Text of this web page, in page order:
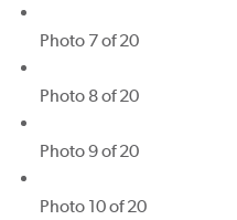
Photo 7 of 20
Photo 8 of 20
Photo 9 of 20
Photo 10 of 20